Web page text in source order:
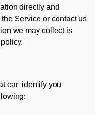
directly and
Service or contact us
we may collect is
can identify you